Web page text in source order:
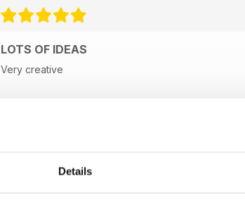
Details
LOTS OF IDEAS
Very creative